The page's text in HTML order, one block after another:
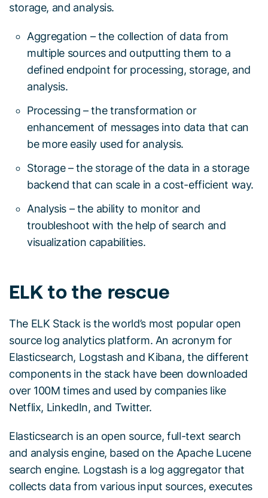
storage, and analysis.
Aggregation – the collection of data from
multiple sources and outputting them to a
defined endpoint for processing, storage, and
analysis.
Processing – the transformation or
enhancement of messages into data that can
be more easily used for analysis.
Storage – the storage of the data in a storage
backend that can scale in a cost-efficient way.
Analysis – the ability to monitor and
troubleshoot with the help of search and
visualization capabilities.
ELK to the rescue
The ELK Stack is the world’s most popular open
source log analytics platform. An acronym for
Elasticsearch, Logstash and Kibana, the different
components in the stack have been downloaded
over 100M times and used by companies like
Netflix, LinkedIn, and Twitter.
Elasticsearch is an open source, full-text search
and analysis engine, based on the Apache Lucene
search engine. Logstash is a log aggregator that
collects data from various input sources, executes